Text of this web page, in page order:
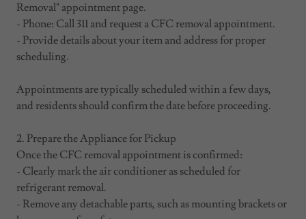
Removal" appointment page.
- Phone: Call 311 and request a CFC removal appointment.
- Provide details about your item and address for proper
scheduling.
Appointments are typically scheduled within a few days,
and residents should confirm the date before proceeding.
2. Prepare the Appliance for Pickup
Once the CFC removal appointment is confirmed:
- Clearly mark the air conditioner as scheduled for
refrigerant removal.
- Remove any detachable parts, such as mounting brackets or